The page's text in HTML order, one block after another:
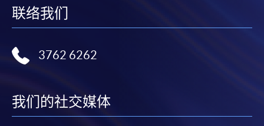
available by relevant programme staff and return
the slip to any HKU SPACE enrolment centre or
appropriate fee payment.
payment information. If you are in doubt about the
procedures, please check the individual course details,
联络我们
3762 6262
我们的社交媒体